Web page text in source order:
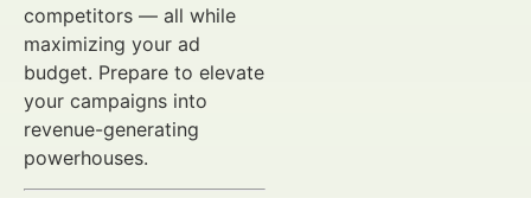
competitors — all while
maximizing your ad
budget. Prepare to elevate
your campaigns into
revenue-generating
powerhouses.